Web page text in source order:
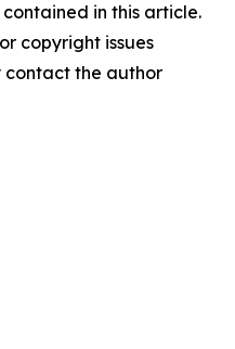
in this article.
copyright issues
contact the author